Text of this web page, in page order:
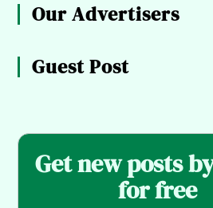
Our Advertisers
Guest Post
Get new posts
for free